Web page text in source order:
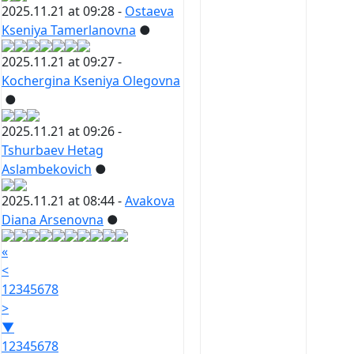
2025.11.21 at 09:28 - Ostaeva
Kseniya Tamerlanovna ●
2025.11.21 at 09:27 -
Kochergina Kseniya Olegovna
●
2025.11.21 at 09:26 -
Tshurbaev Hetag
Aslambekovich ●
2025.11.21 at 08:44 -Avakova
Diana Arsenovna ●
«
<
12345678
>
▼
12345678